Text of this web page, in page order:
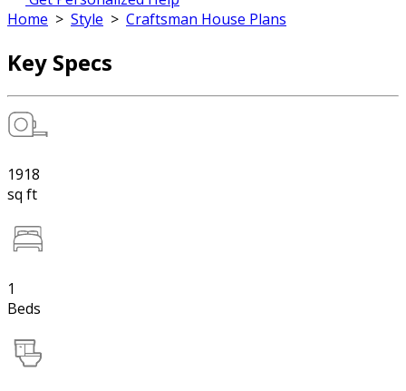
Home > Style > Craftsman House Plans
Key Specs
1918
sq ft
1
Beds